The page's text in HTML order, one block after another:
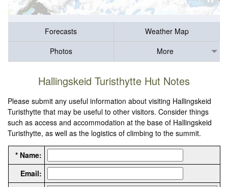
Forecasts
Weather Map
Photos
More
Hallingskeid Turisthytte Hut Notes
Please submit any useful information about visiting Hallingskeid
Turisthytte that may be useful to other visitors. Consider things
such as access and accommodation at the base of Hallingskeid
Turisthytte, as well as the logistics of climbing to the summit.
* Name:
Email: